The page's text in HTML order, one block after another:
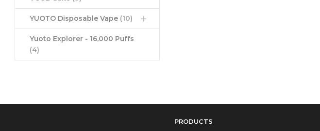
YUOTO Disposable Vape (10)
Yuoto Explorer - 16,000 Puffs
(4)
PRODUCTS